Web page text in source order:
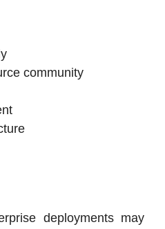
community
deployments may